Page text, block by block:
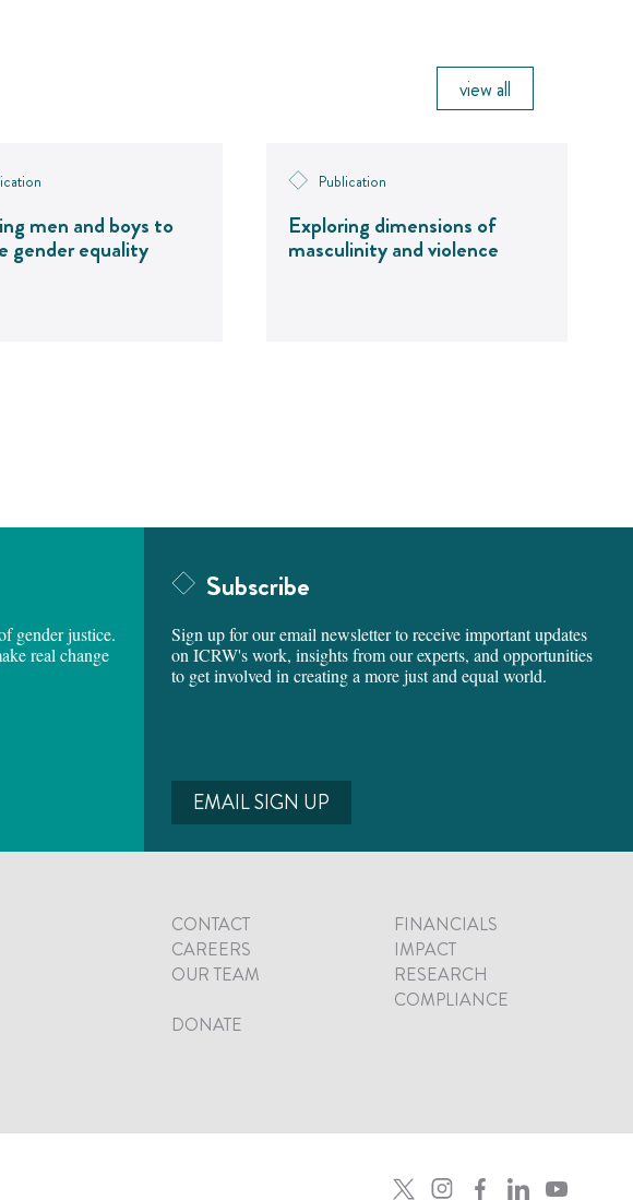
view all
men and boys to
gender equality
Publication
Exploring dimensions of
masculinity and violence
gender justice.
real change
Subscribe
Sign up for our email newsletter to receive important updates
on ICRW's work, insights from our experts, and opportunities
to get involved in creating a more just and equal world.
EMAIL SIGN UP
CONTACT
FINANCIALS
CAREERS
IMPACT
OUR TEAM
RESEARCH
COMPLIANCE
DONATE